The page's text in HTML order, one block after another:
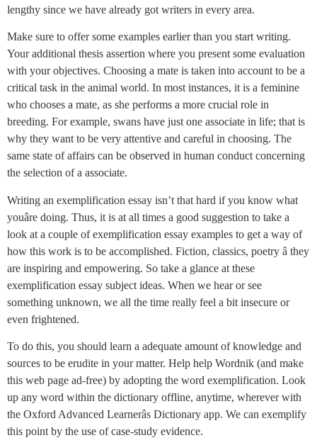
lengthy since we have already got writers in every area.
Make sure to offer some examples earlier than you start writing.
Your additional thesis assertion where you present some evaluation
with your objectives. Choosing a mate is taken into account to be a
critical task in the animal world. In most instances, it is a feminine
who chooses a mate, as she performs a more crucial role in
breeding. For example, swans have just one associate in life; that is
why they want to be very attentive and careful in choosing. The
same state of affairs can be observed in human conduct concerning
the selection of a associate.
Writing an exemplification essay isn’t that hard if you know what
youâre doing. Thus, it is at all times a good suggestion to take a
look at a couple of exemplification essay examples to get a way of
how this work is to be accomplished. Fiction, classics, poetry â they
are inspiring and empowering. So take a glance at these
exemplification essay subject ideas. When we hear or see
something unknown, we all the time really feel a bit insecure or
even frightened.
To do this, you should learn a adequate amount of knowledge and
sources to be erudite in your matter. Help help Wordnik (and make
this web page ad-free) by adopting the word exemplification. Look
up any word within the dictionary offline, anytime, wherever with
the Oxford Advanced Learnerâs Dictionary app. We can exemplify
this point by the use of case-study evidence.